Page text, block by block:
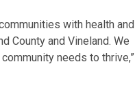
with health and
County and Vineland. We
needs to thrive,”